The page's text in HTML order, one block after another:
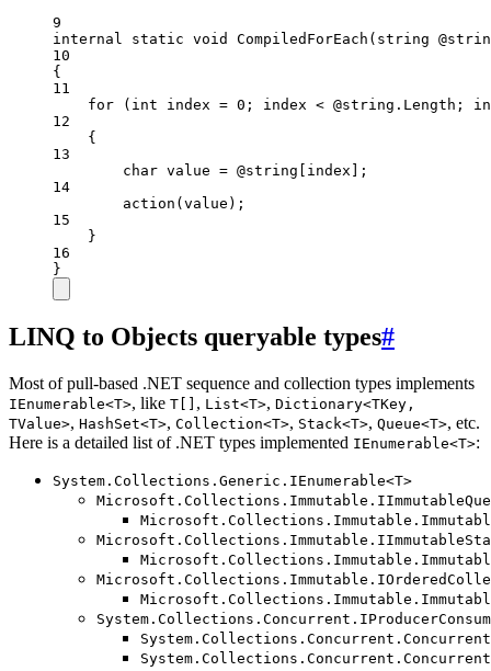
9
internal
static void CompiledForEach ( string
10
{
11
for ( int index = 0 ; index < @string.Length;
12
{
13
char value = @string[index];
14
action (value);
15
}
16
}
LINQ to Objects queryable types#
Most of pull-based .NET sequence and collection types implements
IEnumerable<T>, like T[] , List<T>, Dictionary<TKey,
TValue>, HashSet<T>, Collection<T>, Stack<T>, Queue<T>, etc.
Here is a detailed list of .NET types implemented IEnumerable<T>:
System.Collections.Generic.IEnumerable<T>